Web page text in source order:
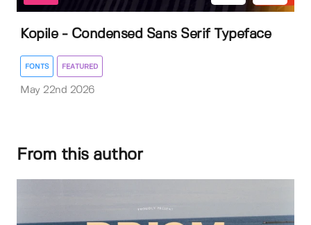
Kopile - Condensed Sans Serif Typeface
FONTS FEATURED
May 22nd 2026
From this author